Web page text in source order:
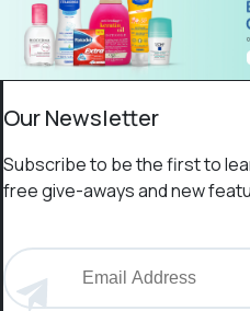
Our Newsletter
Subscribe to be the first to
free give-aways and new